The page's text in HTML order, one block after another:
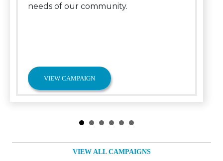
needs of our community.
VIEW CAMPAIGN
VIEW ALL CAMPAIGNS